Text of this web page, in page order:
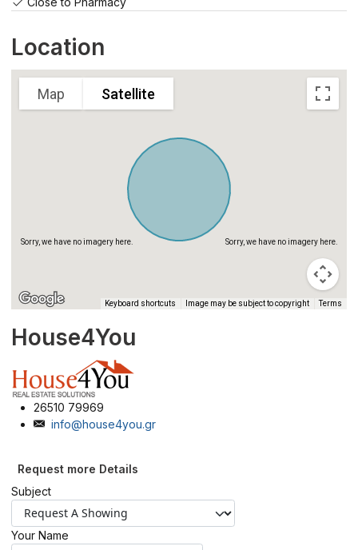
Location
Sorry, we have no imagery here.
Sorry, we have no imagery here.
Sorry, we have no imagery here.
Map Satellite
Keyboard shortcuts Image may be subject to copyright Terms
House4You
26510 79969
info@house4you.gr
Request more Details
Subject
Your Name